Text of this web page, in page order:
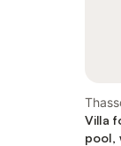
Villa
pool,